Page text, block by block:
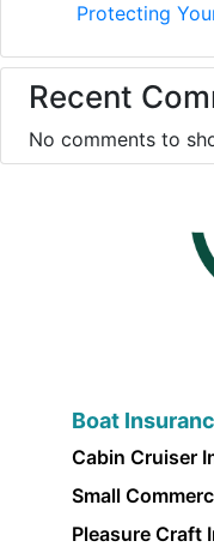
Protecting
Recent
No comments to
Boat
Cabin Cruiser
Small
Pleasure Craft